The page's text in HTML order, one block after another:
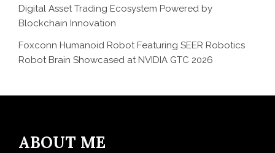
Digital Asset Trading Ecosystem Powered by
Blockchain Innovation
Foxconn Humanoid Robot Featuring SEER Robotics
Robot Brain Showcased at NVIDIA GTC 2026
ABOUT ME